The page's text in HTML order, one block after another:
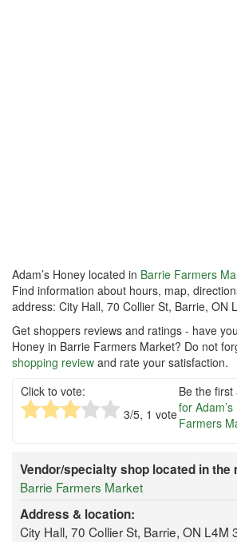
Adam’s Honey located in Barrie Farmers
Find information about hours, map,
address: City Hall, 70 Collier St, Barrie, ON
Get shoppers reviews and ratings - have
Honey in Barrie Farmers Market? Do not
shopping review and rate your satisfaction.
Click to vote:
3/5, 1 vote
Be the first
for
Farmers
Vendor/specialty shop located in the
Barrie Farmers Market
Address & location:
City Hall, 70 Collier St, Barrie, ON L4M